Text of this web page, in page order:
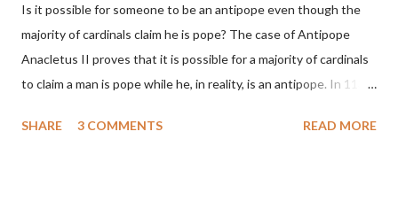
Is it possible for someone to be an antipope even though the
majority of cardinals claim he is pope? The case of Antipope
Anacletus II proves that it is possible for a majority of cardinals
to claim a man is pope while he, in reality, is an antipope. In 1130,
pope. He called himself Anacletus II. He was proclaimed pope
SHARE 3 COMMENTS READ MORE